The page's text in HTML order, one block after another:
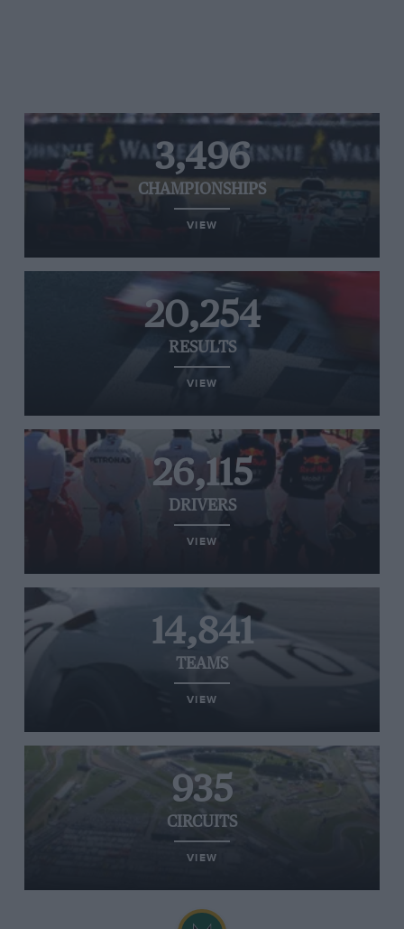
3,496
CHAMPIONSHIPS
VIEW
20,254
RESULTS
VIEW
26,115
DRIVERS
VIEW
14,841
TEAMS
VIEW
935
CIRCUITS
VIEW